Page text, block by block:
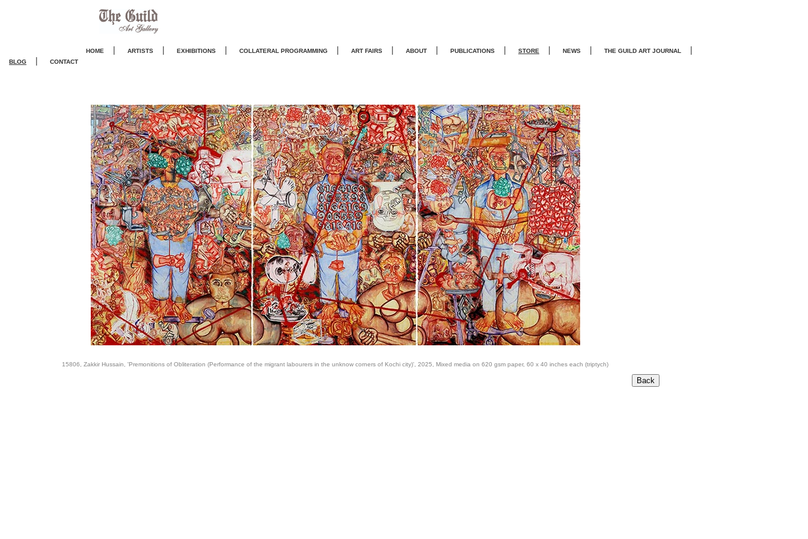
HOME | ARTISTS | EXHIBITIONS | COLLATERAL PROGRAMMING | ART FAIRS | ABOUT | PUBLICATIONS | STORE | NEWS | THE GUILD ART JOURNAL |
BLOG | CONTACT
15806, Zakkir Hussain, 'Premonitions of Obliteration (Performance of the migrant labourers in the unknow corners of Kochi city)', 2025, Mixed media on 620 gsm paper, 60 x 40 inches each (triptych)